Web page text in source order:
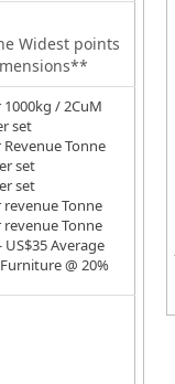
Widest points
1000kg / 2CuM
set
Revenue Tonne
set
set
revenue Tonne
revenue Tonne
US$35 Average
@ 20%